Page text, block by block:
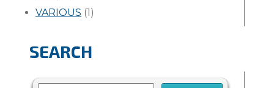
VARIOUS (1)
SEARCH
Search